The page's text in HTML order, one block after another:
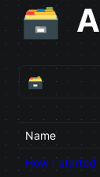
🗃️
🗃️
All Articles
About
Name
How I started